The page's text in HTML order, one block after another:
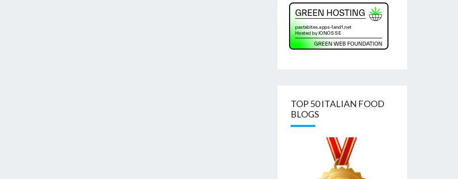
TOP 50 ITALIAN FOOD
BLOGS